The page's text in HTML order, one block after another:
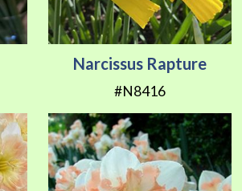
Narcissus Rapture
#N8416